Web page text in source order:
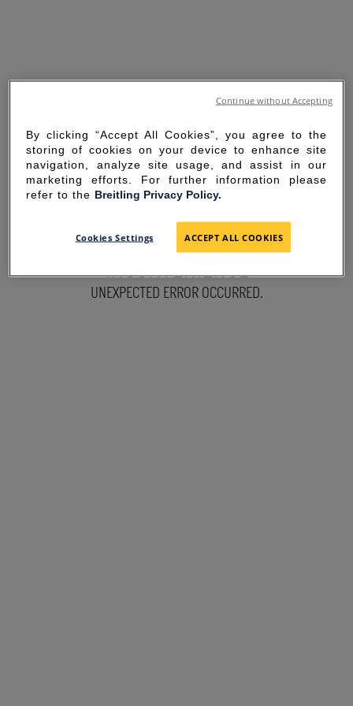
SORRY FOR THE
INCONVENIENCE
UNEXPECTED ERROR OCCURRED.
By clicking “Accept All Cookies”, you agree to the
storing of cookies on your device to enhance site
navigation, analyze site usage, and assist in our
marketing efforts. For further information please
refer to the Breitling Privacy Policy.
Cookies Settings ACCEPT ALL COOKIES
Continue without Accepting